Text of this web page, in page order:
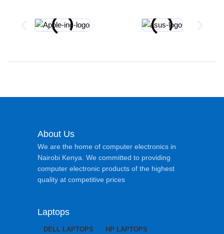
About Us
We are the home of computer electronics in
Nairobi Kenya. We committed to providing
computer electronic products of the highest
quality at competitive prices
Laptops
DELL LAPTOPS HP LAPTOPS